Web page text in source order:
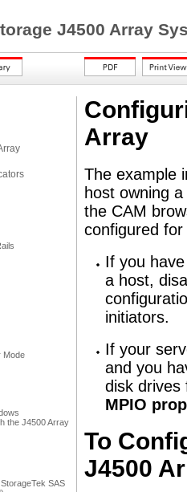
J4500 Array
Mode
the J4500 Array
SAS
Array
The example
host owning
the CAM
configured
If you
a host,
initiators.
If your
and you
disk
MPIO
To
J4500